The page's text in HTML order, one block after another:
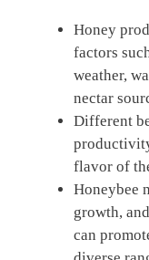
Honey
factors
weather,
nectar
Different
flavor of
Honeybee
growth,
can